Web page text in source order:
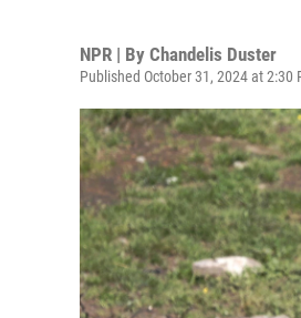
NPR | By Chandelis Duster
Published October 31, 2024 at 2:30